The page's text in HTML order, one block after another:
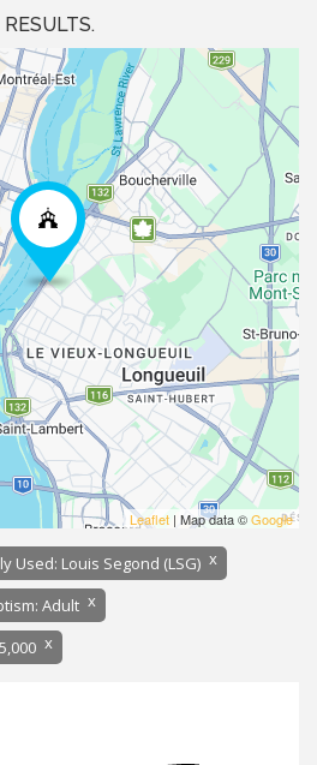
Leaflet | Map data ©Google
Used: Louis Segond (LSG) x
Adult x
x